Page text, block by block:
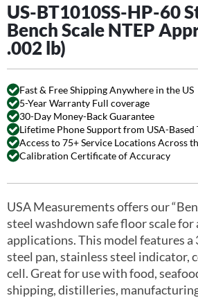
US-BT1010SS-HP-60
Bench Scale NTEP
.002 lb)
Fast & Free Shipping Anywhere in the US
5-Year Warranty Full coverage
30-Day Money-Back Guarantee
Lifetime Phone Support from USA-Based
Access to 75+ Service Locations Across
Calibration Certificate of Accuracy
USA Measurements offers our
steel washdown safe floor scale
applications. This model features a
steel pan, stainless steel indicator,
cell. Great for use with food,
shipping, distilleries,